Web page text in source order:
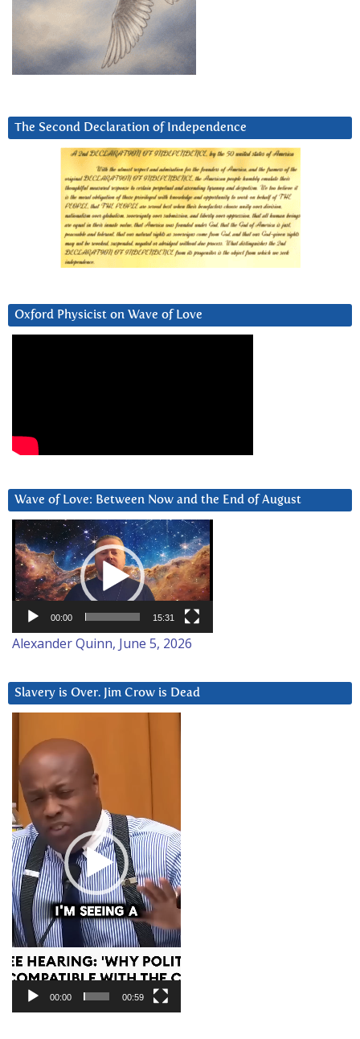
The Second Declaration of Independence
Oxford Physicist on Wave of Love
Wave of Love: Between Now and the End of August
Video
Player
00:00 15:31
Alexander Quinn, June 5, 2026
Slavery is Over. Jim Crow is Dead
Player
00:00 00:59